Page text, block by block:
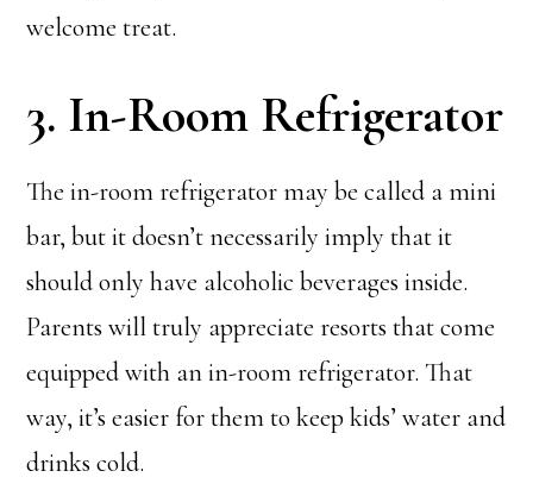
welcome treat.
3. In-Room Refrigerator
The in-room refrigerator may be called a mini
bar, but it doesn’t necessarily imply that it
should only have alcoholic beverages inside.
Parents will truly appreciate resorts that come
equipped with an in-room refrigerator. That
way, it’s easier for them to keep kids’ water and
drinks cold.